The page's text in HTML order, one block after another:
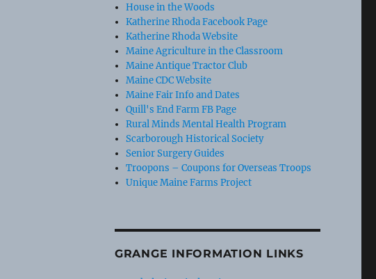
House in the Woods
Katherine Rhoda Facebook Page
Katherine Rhoda Website
Maine Agriculture in the Classroom
Maine Antique Tractor Club
Maine CDC Website
Maine Fair Info and Dates
Quill's End Farm FB Page
Rural Minds Mental Health Program
Scarborough Historical Society
Senior Surgery Guides
Troopons – Coupons for Overseas Troops
Unique Maine Farms Project
GRANGE INFORMATION LINKS